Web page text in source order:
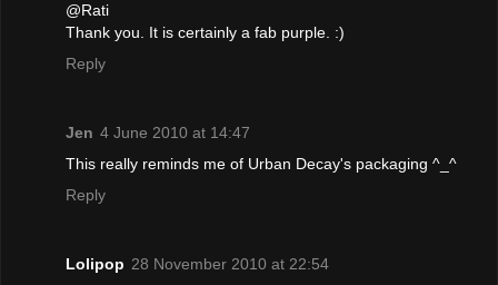
@Rati
Thank you. It is certainly a fab purple. :)
Reply
Jen 4 June 2010 at 14:47
This really reminds me of Urban Decay's packaging ^_^
Reply
Lolipop 28 November 2010 at 22:54